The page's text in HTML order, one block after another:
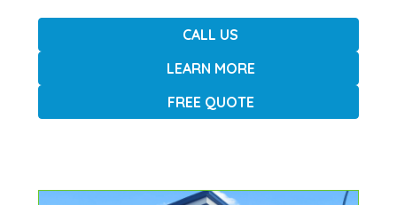
CALL US
LEARN MORE
FREE QUOTE